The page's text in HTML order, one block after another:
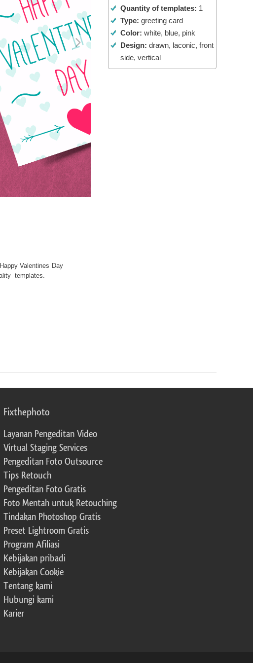
AI Video Editing ServicesQuantity of templates: 1
Type: greeting card
Color: white, blue, pink
Design: drawn, laconic, front
side, vertical
Valentines Day
templates.
Fixthephoto
Layanan Pengeditan Video
Virtual Staging Services
Pengeditan Foto Outsource
Tips Retouch
Pengeditan Foto Gratis
Foto Mentah untuk Retouching
Tindakan Photoshop Gratis
Preset Lightroom Gratis
Program Afiliasi
Kebijakan pribadi
Kebijakan Cookie
Tentang kami
Hubungi kami
Karier